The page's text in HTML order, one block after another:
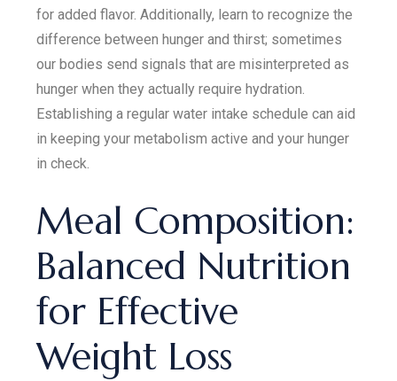
for added flavor. Additionally, learn to recognize the
difference between hunger and thirst; sometimes
our bodies send signals that are misinterpreted as
hunger when they actually require hydration.
Establishing a regular water intake schedule can aid
in keeping your metabolism active and your hunger
in check.
Meal Composition:
Balanced Nutrition
for Effective
Weight Loss